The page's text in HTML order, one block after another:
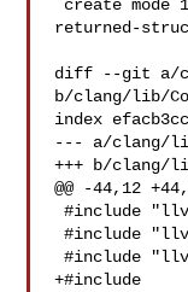
returned-
diff --git a/
b/clang/lib/
index
--- a/clang/lib/
+++ b/clang/
@@ -44,12
#include "llvm/IR/Intrinsics.h"
#include "llvm/IR/Type.h"
#include "llvm/Transforms/Utils/Local.h"
+#include